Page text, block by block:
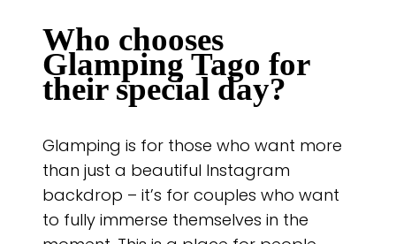
Who chooses
Glamping Tago for
their special day?
Glamping is for those who want more
than just a beautiful Instagram
backdrop – it’s for couples who want
to fully immerse themselves in the